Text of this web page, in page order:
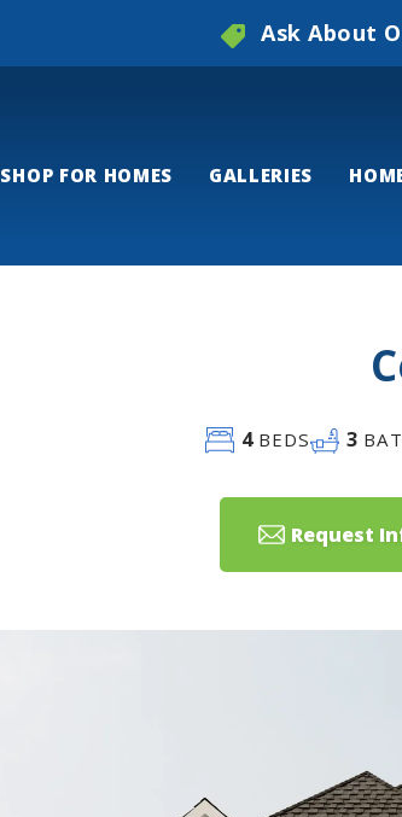
Ask About
SHOP FOR HOMES GALLERIES
4BEDS 3
Request